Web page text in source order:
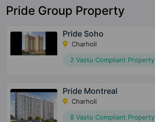
Pride Group Property
Pride Soho
Charholi
2 Vastu Compliant Property
Pride Montreal
Charholi
8 Vastu Compliant Property